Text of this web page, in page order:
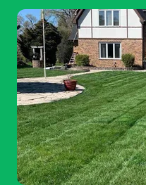
come again .